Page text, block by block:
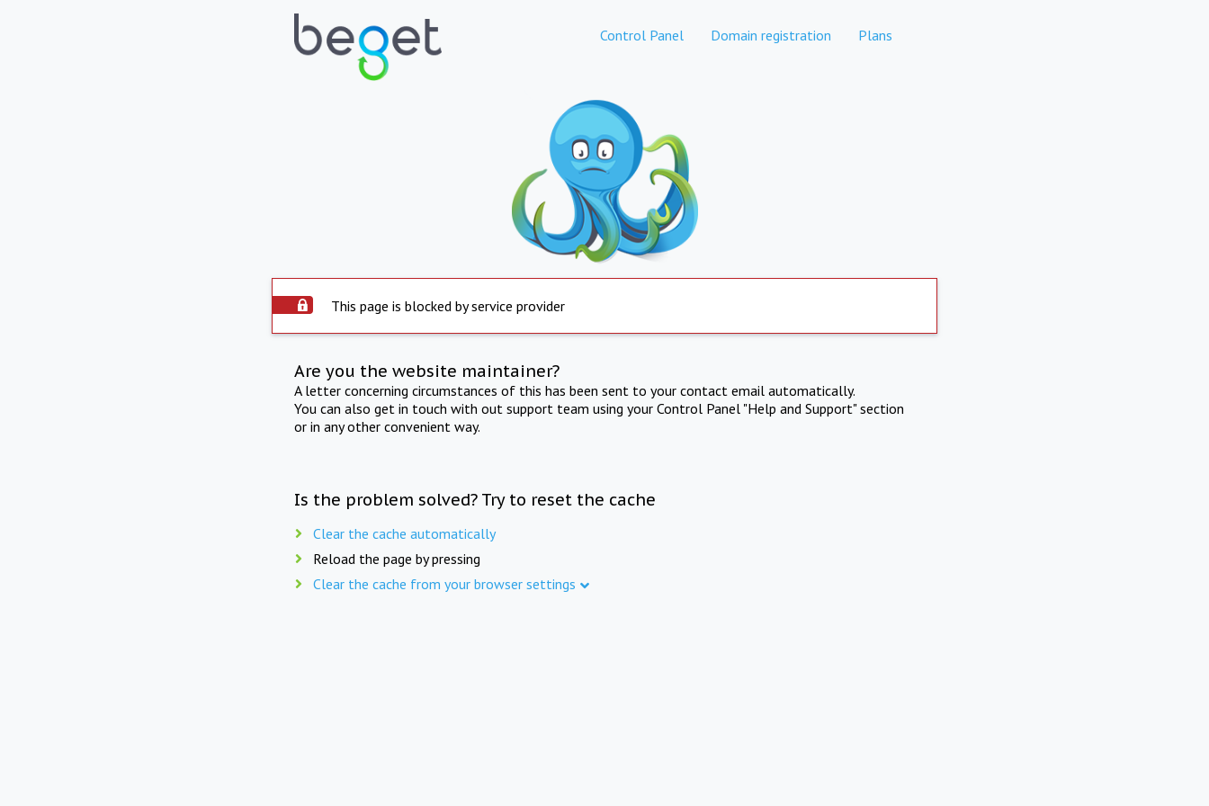
Control Panel Domain registration Plans
This page is blocked by service provider
Are you the website maintainer?
A letter concerning circumstances of this has been sent to your contact email automatically.
You can also get in touch with out support team using your Control Panel "Help and Support" section
or in any other convenient way.
Is the problem solved? Try to reset the cache
Clear the cache automatically
Reload the page by pressing
Clear the cache from your browser settings